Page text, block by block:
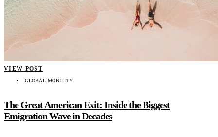
VIEW POST
GLOBAL MOBILITY
The Great American Exit: Inside the Biggest
Emigration Wave in Decades